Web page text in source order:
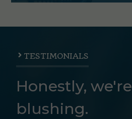
TESTIMONIALS
Honestly, we're
blushing.